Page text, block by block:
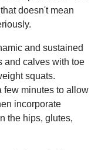
doesn't mean
and sustained
and calves with toe
squats.
few minutes to allow
incorporate
the hips, glutes,